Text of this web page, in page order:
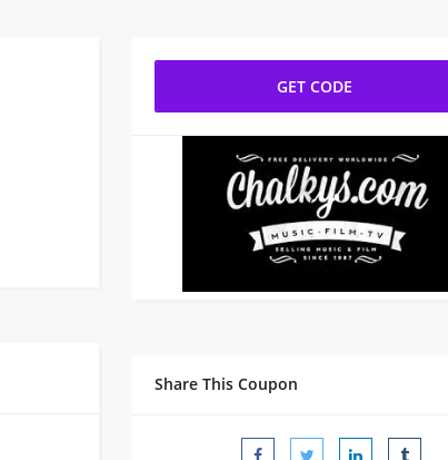
GET CODE
Share This Coupon